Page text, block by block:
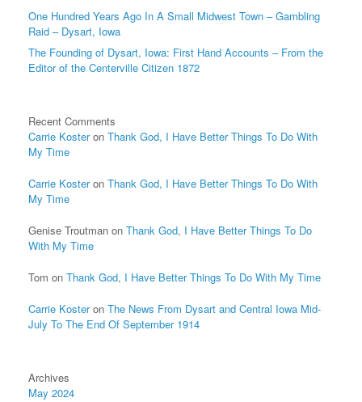
One Hundred Years Ago In A Small Midwest Town – Gambling
Raid – Dysart, Iowa
The Founding of Dysart, Iowa: First Hand Accounts – From the
Editor of the Centerville Citizen 1872
Recent Comments
Carrie Kosteron Thank God, I Have Better Things To Do With
My Time
Carrie Kosteron Thank God, I Have Better Things To Do With
My Time
Genise Troutman on Thank God, I Have Better Things To Do
With My Time
Tom on Thank God, I Have Better Things To Do With My Time
Carrie Kosteron The News From Dysart and Central Iowa Mid-
July To The End Of September 1914
Archives
May 2024